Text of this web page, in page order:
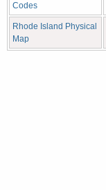
Codes
Rhode Island Physical
Map